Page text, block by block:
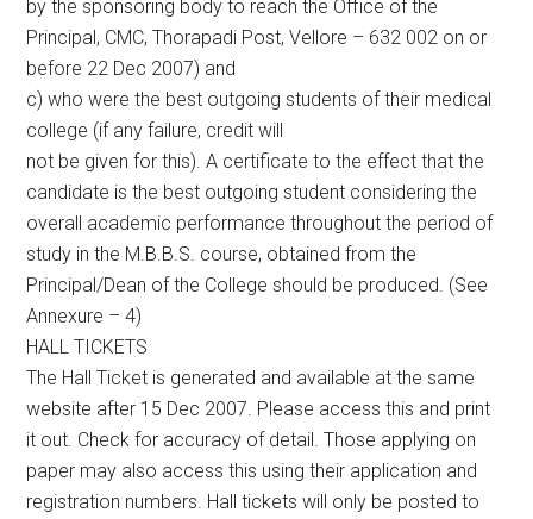
by the sponsoring body to reach the Office of the
Principal, CMC, Thorapadi Post, Vellore – 632 002 on or
before 22 Dec 2007) and
c) who were the best outgoing students of their medical
college (if any failure, credit will
not be given for this). A certificate to the effect that the
candidate is the best outgoing student considering the
overall academic performance throughout the period of
study in the M.B.B.S. course, obtained from the
Principal/Dean of the College should be produced. (See
Annexure – 4)
HALL TICKETS
The Hall Ticket is generated and available at the same
website after 15 Dec 2007. Please access this and print
it out. Check for accuracy of detail. Those applying on
paper may also access this using their application and
registration numbers. Hall tickets will only be posted to